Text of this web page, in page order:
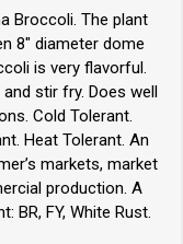
Broccoli. The plant
8" diameter dome
is very flavorful.
stir fry. Does well
Cold Tolerant.
Heat Tolerant. An
markets, market
production. A
BR, FY, White Rust.